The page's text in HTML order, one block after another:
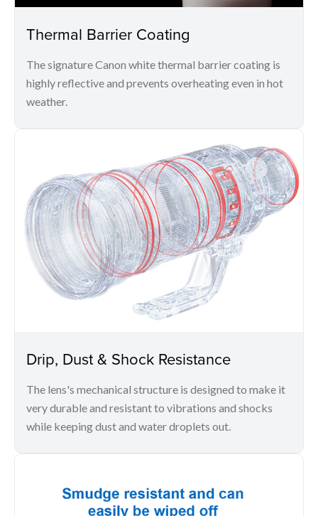
Thermal Barrier Coating
The signature Canon white thermal barrier coating is
highly reflective and prevents overheating even in hot
weather.
Drip, Dust & Shock Resistance
The lens's mechanical structure is designed to make it
very durable and resistant to vibrations and shocks
while keeping dust and water droplets out.